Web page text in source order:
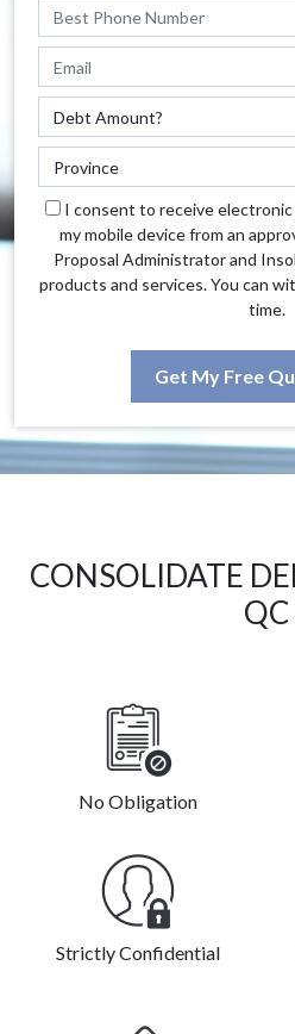
I consent to receive electronic
my mobile device from an
Proposal Administrator and
products and services. You can
time.
Get My Free
CONSOLIDATE
QC
No Obligation
Strictly Confidential